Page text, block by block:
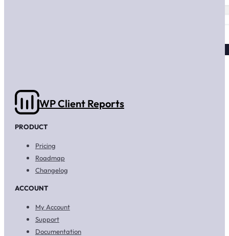
WP Client Reports
PRODUCT
Pricing
Roadmap
Changelog
ACCOUNT
My Account
Support
Documentation